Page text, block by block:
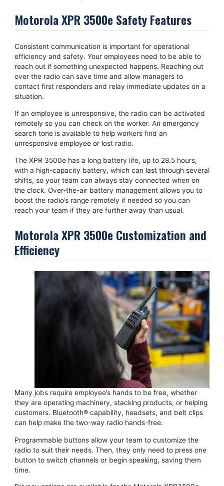
Motorola XPR 3500e Safety Features
Consistent communication is important for operational
efficiency and safety. Your employees need to be able to
reach out if something unexpected happens. Reaching out
over the radio can save time and allow managers to
contact first responders and relay immediate updates on a
situation.
If an employee is unresponsive, the radio can be activated
remotely so you can check on the worker. An emergency
search tone is available to help workers find an
unresponsive employee or lost radio.
The XPR 3500e has a long battery life, up to 28.5 hours,
with a high-capacity battery, which can last through several
shifts, so your team can always stay connected when on
the clock. Over-the-air battery management allows you to
boost the radio’s range remotely if needed so you can
reach your team if they are further away than usual.
Motorola XPR 3500e Customization and
Efficiency
Many jobs require employee’s hands to be free, whether
they are operating machinery, stacking products, or helping
customers. Bluetooth® capability, headsets, and belt clips
can help make the two-way radio hands-free.
Programmable buttons allow your team to customize the
radio to suit their needs. Then, they only need to press one
button to switch channels or begin speaking, saving them
time.